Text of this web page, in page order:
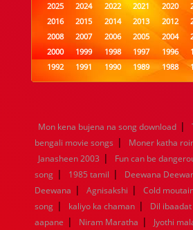
2025 2024 2022 2021 2020
2016
2015 2014 2013 2012
2008
2007 2006 2005 2004
2000
1999 1998 1997 1996
1992
1991 1990 1989 1988
1984
1983 1982 1981 1980
1960
1959 1958 1957 1956
1952
1951 1950 1949 1948
1944
1943 1942 1941 1940
1936
1935 1934 1933 1932
Mon kena bujena na song download |
bengali movie songs | Moner katha
Janasheen 2003 | Fun can be
song | 1985 tamil |
Deewana
Deewana | Agnisakshi | Cold
song | kaliyo ka chaman | Dil
aapane | Niram Maratha | Jyothi